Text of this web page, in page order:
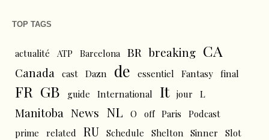
TOP TAGS
actualité ATP Barcelona BR breaking CA
Canada cast Dazn de essentiel Fantasy final
FR GB guide International It jour L
Manitoba News NL O off Paris
Podcast
prime
related RU Schedule Shelton Sinner
Slot